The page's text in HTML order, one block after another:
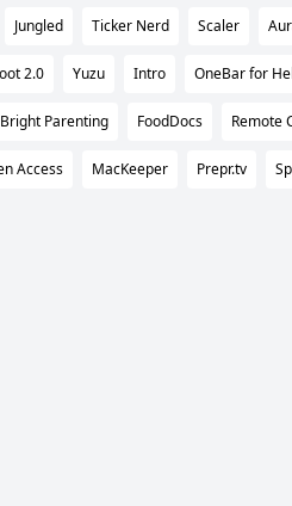
Jungled Ticker Nerd Scaler
2.0 Yuzu Intro OneBar for
Bright Parenting FoodDocs Remote
Access MacKeeper Prepr.tv